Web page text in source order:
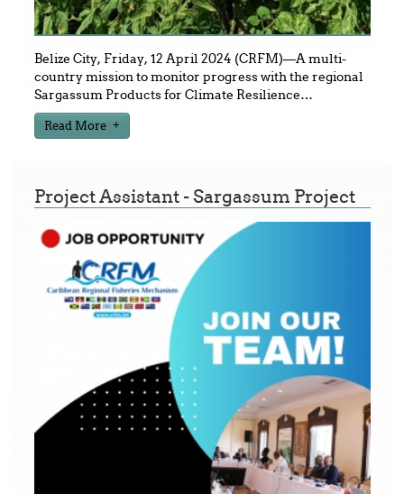
Belize City, Friday, 12 April 2024 (CRFM)—A multi-
country mission to monitor progress with the regional
Sargassum Products for Climate Resilience…
Read More
Project Assistant - Sargassum Project